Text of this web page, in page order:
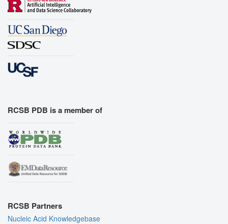
RCSB PDB is a member of
RCSB Partners
Nucleic Acid Knowledgebase